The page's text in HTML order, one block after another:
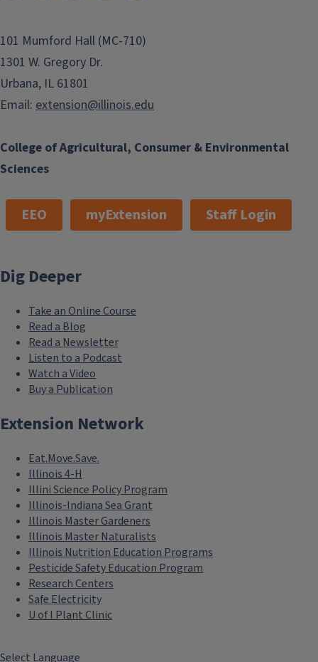
College of Agricultural, Consumer & Environmental
Sciences
101 Mumford Hall (MC-710)
1301 W. Gregory Dr.
Urbana, IL 61801
Email: extension@illinois.edu
EEO myExtension Staff Login
Dig Deeper
Take an Online Course
Read a Blog
Read a Newsletter
Listen to a Podcast
Watch a Video
Buy a Publication
Extension Network
Eat.Move.Save.
Illinois 4-H
Illini Science Policy Program
Illinois-Indiana Sea Grant
Illinois Master Gardeners
Illinois Master Naturalists
Illinois Nutrition Education Programs
Pesticide Safety Education Program
Research Centers
Safe Electricity
U of I Plant Clinic
Select Language